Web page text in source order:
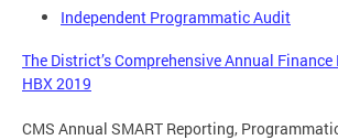
Independent Programmatic Audit
The District’s Comprehensive Annual
HBX 2019
CMS Annual SMART Reporting,